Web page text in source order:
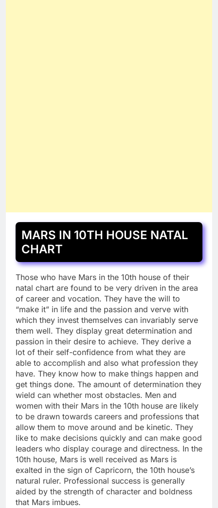
MARS IN 10TH HOUSE NATAL
CHART
Those who have Mars in the 10th house of their
natal chart are found to be very driven in the area
of career and vocation. They have the will to
“make it” in life and the passion and verve with
which they invest themselves can invariably serve
them well. They display great determination and
passion in their desire to achieve. They derive a
lot of their self-confidence from what they are
able to accomplish and also what profession they
have. They know how to make things happen and
get things done. The amount of determination they
wield can whether most obstacles. Men and
women with their Mars in the 10th house are likely
to be drawn towards careers and professions that
allow them to move around and be kinetic. They
like to make decisions quickly and can make good
leaders who display courage and directness. In the
10th house, Mars is well received as Mars is
exalted in the sign of Capricorn, the 10th house’s
natural ruler. Professional success is generally
aided by the strength of character and boldness
that Mars imbues.